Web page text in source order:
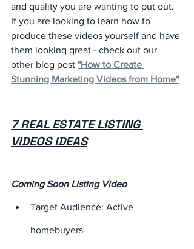
and quality you are wanting to put out.
If you are looking to learn how to
produce these videos yourself and have
them looking great - check out our
other blog post "How to Create
Stunning Marketing Videos from Home"
7 REAL ESTATE LISTING
VIDEOS IDEAS
Coming Soon Listing Video
Target Audience: Active
homebuyers